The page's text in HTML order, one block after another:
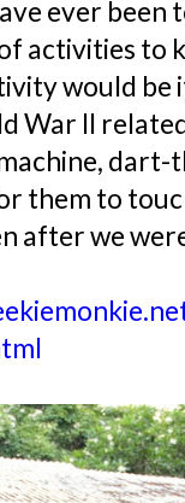
ever been
activities to
would be
War II
them to
after we